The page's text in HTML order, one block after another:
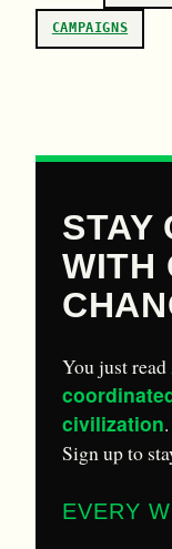
CAMPAIGNS
STAY
WITH
You just read
civilization.
Sign up to
EVERY